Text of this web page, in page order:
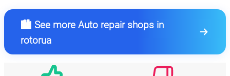
🏙️ See more Auto repair shops in
rotorua